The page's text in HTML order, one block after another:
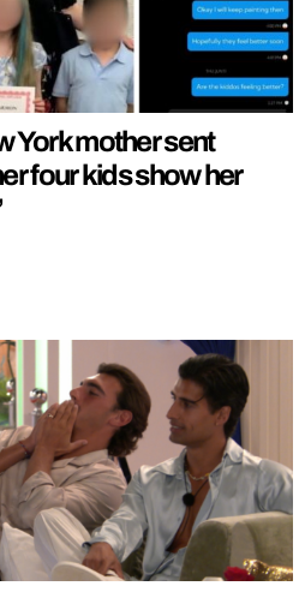
York mother sent
four kids show her